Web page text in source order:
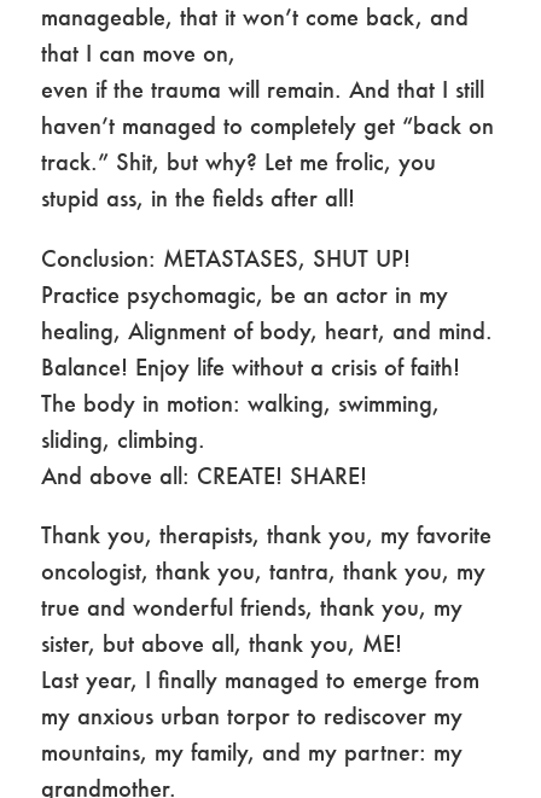
manageable, that it won’t come back, and
that I can move on,
even if the trauma will remain. And that I still
haven’t managed to completely get “back on
track.” Shit, but why? Let me frolic, you
stupid ass, in the fields after all!
Conclusion: METASTASES, SHUT UP!
Practice psychomagic, be an actor in my
healing, Alignment of body, heart, and mind.
Balance! Enjoy life without a crisis of faith!
The body in motion: walking, swimming,
sliding, climbing.
And above all: CREATE! SHARE!
Thank you, therapists, thank you, my favorite
oncologist, thank you, tantra, thank you, my
true and wonderful friends, thank you, my
sister, but above all, thank you, ME!
Last year, I finally managed to emerge from
my anxious urban torpor to rediscover my
mountains, my family, and my partner: my
grandmother.